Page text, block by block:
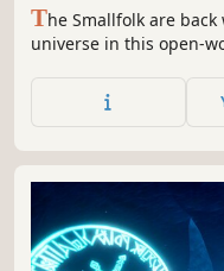
The Smallfolk are
universe in this open-
weapons and armor,
build encampments,